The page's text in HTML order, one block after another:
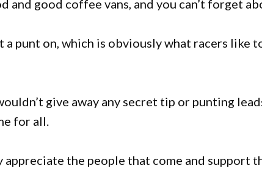
and good coffee vans, and you can’t forget
a punt on, which is obviously what racers like
give away any secret tip or punting
for all.
appreciate the people that come and support